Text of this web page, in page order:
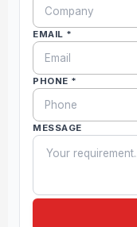
EMAIL *
PHONE *
MESSAGE